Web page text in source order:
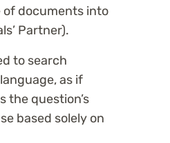
of documents into
Partner).
to search
as if
the question’s
based solely on